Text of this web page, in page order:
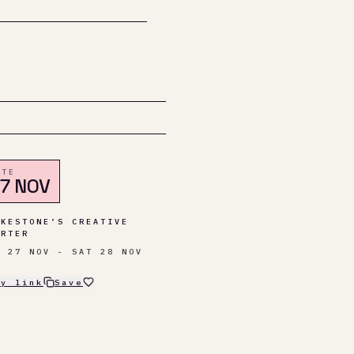
NOV
CREATIVE
27 NOV - SAT 28 NOV
link Save